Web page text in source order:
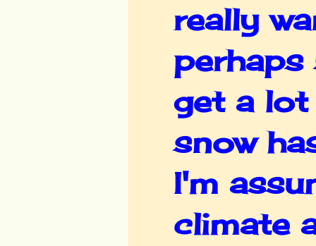
really
perhaps
get a lot
snow
I'm
climate